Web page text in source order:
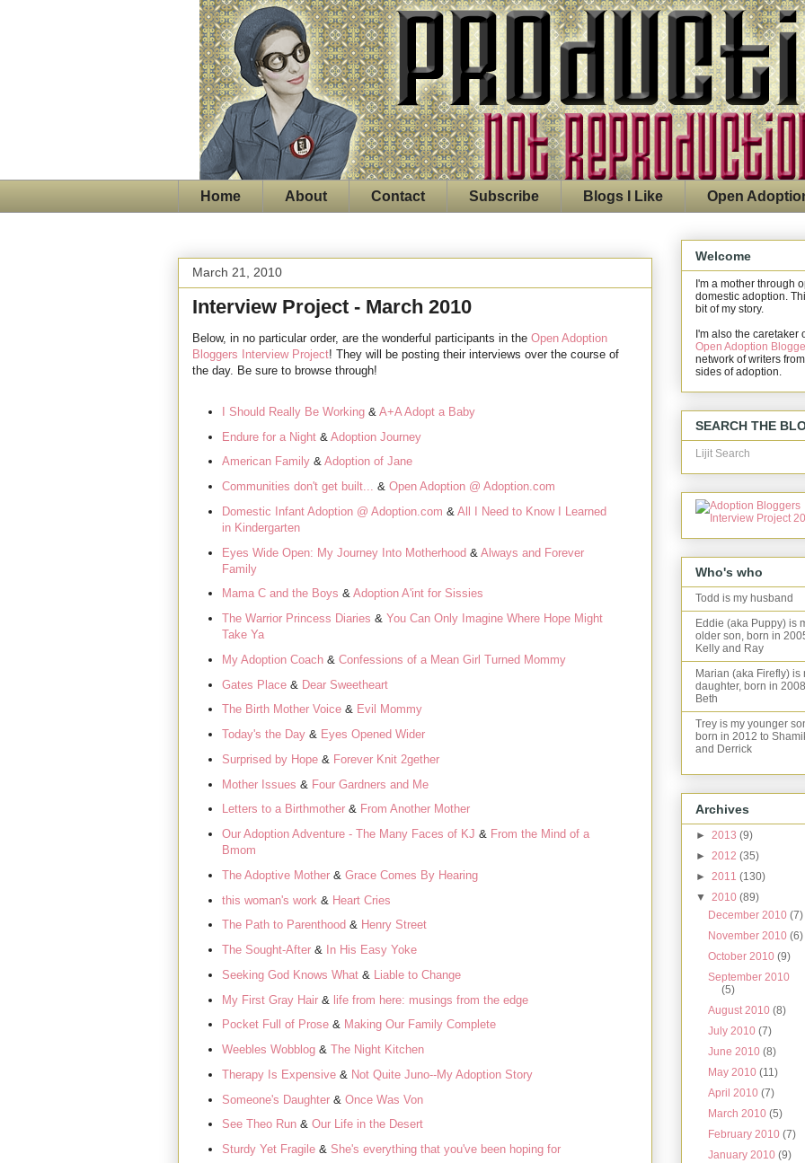
Home About Contact Subscribe Blogs I Like Open
March 21, 2010
Interview Project - March 2010
Below, in no particular order, are the wonderful participants in the Open Adoption
Bloggers Interview Project! They will be posting their interviews over the course of
the day. Be sure to browse through!
I Should Really Be Working& A+A Adopt a Baby
Endure for a Night& Adoption Journey
American Family& Adoption of Jane
Communities don't get built... & Open Adoption @ Adoption.com
Domestic Infant Adoption @ Adoption.com & All I Need to Know I Learned
in Kindergarten
Eyes Wide Open: My Journey Into Motherhood& Always and Forever
Family
Mama C and the Boys & Adoption A'int for Sissies
The Warrior Princess Diaries & You Can Only Imagine Where Hope Might
Take Ya
My Adoption Coach& Confessions of a Mean Girl Turned Mommy
Gates Place& Dear Sweetheart
The Birth Mother Voice& Evil Mommy
Today's the Day& Eyes Opened Wider
Surprised by Hope& Forever Knit 2gether
Mother Issues & Four Gardners and Me
Letters to a Birthmother& From Another Mother
Our Adoption Adventure - The Many Faces of KJ & From the Mind of a
Bmom
The Adoptive Mother& Grace Comes By Hearing
this woman's work & Heart Cries
The Path to Parenthood & Henry Street
The Sought-After& In His Easy Yoke
Seeking God Knows What&
Liable to Change
My First Gray Hair& life from here: musings from the edge
Pocket Full of Prose& Making Our Family Complete
Weebles Wobblog& The Night Kitchen
Therapy Is Expensive& Not Quite Juno--My Adoption Story
Someone's Daughter& Once Was Von
See Theo Run& Our Life in the Desert
Sturdy Yet Fragile& She's everything that you've been hoping for
Welcome
I'm a mother through
domestic adoption.
bit of my story.
I'm also the caretaker
Open Adoption
network of writers
sides of adoption.
SEARCH THE
Lijit Search
Who's who
Todd is my husband
Eddie (aka Puppy) is
older son, born in
Kelly and Ray
Marian (aka Firefly) is
daughter, born in
Beth
Trey is my younger
born in 2012 to
and Derrick
Archives
► 2013 (9)
► 2012 (35)
► 2011 (130)
▼ 2010 (89)
December 2010(7)
November 2010(6)
October 2010(9)
September 2010
(5)
August 2010(8)
July 2010(7)
June 2010(8)
May 2010(11)
April 2010(7)
March 2010(5)
February 2010(7)
January 2010(9)